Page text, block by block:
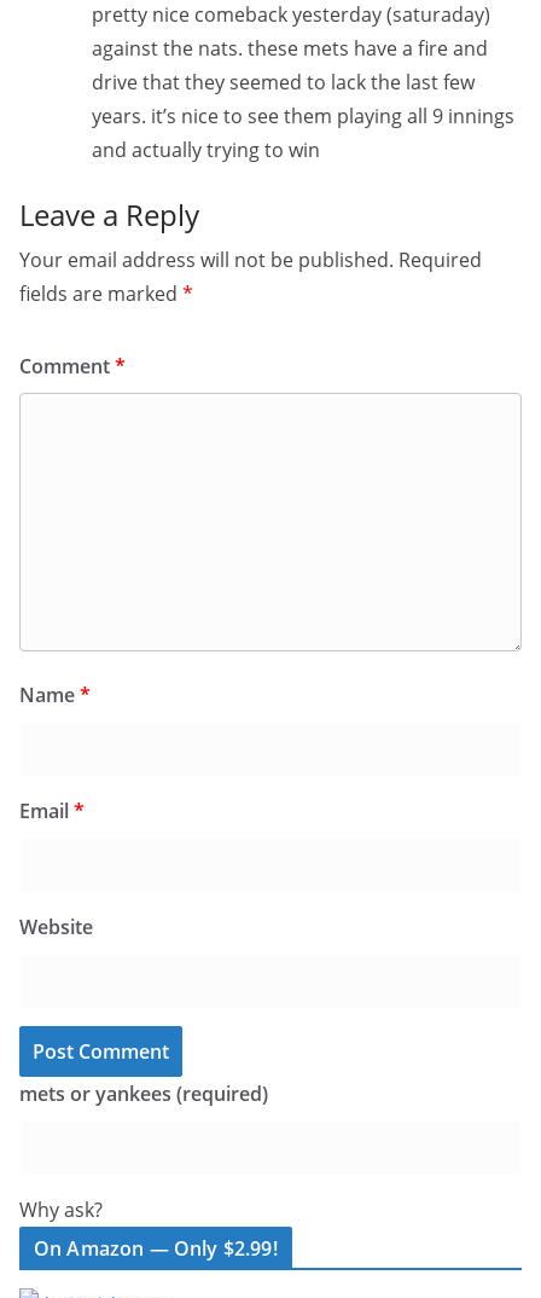
pretty nice comeback yesterday (saturaday)
against the nats. these mets have a fire and
drive that they seemed to lack the last few
years. it’s nice to see them playing all 9 innings
and actually trying to win
Leave a Reply
Your email address will not be published. Required
fields are marked *
Comment*
Name*
Email*
Website
mets or yankees (required)
Why ask?
On Amazon — Only $2.99!